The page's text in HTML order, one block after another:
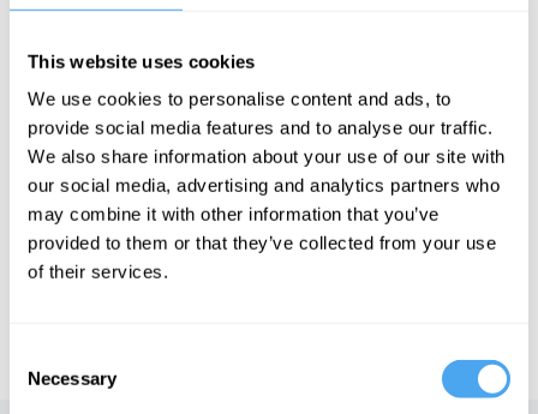
This website uses cookies
We use cookies to personalise content and ads, to
provide social media features and to analyse our traffic.
We also share information about your use of our site with
our social media, advertising and analytics partners who
may combine it with other information that you’ve
provided to them or that they’ve collected from your use
of their services.
Selection
Necessary
Award-winning novelists Gwyneth Jones and Philip Pullman and
a journey beyond reality.
In association with the British Humanist Association.
See more big ideas like this discussed live at the Institute
of Art and Ideas' annual philosophy and music festival
HowTheLightGetsIn. For more information and tickets, visit
https://howthelightgetsin.org